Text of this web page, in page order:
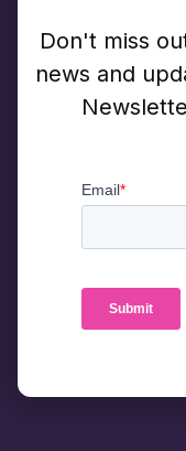
Don't miss
news and